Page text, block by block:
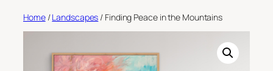
Home/Landscapes / Finding Peace in the Mountains